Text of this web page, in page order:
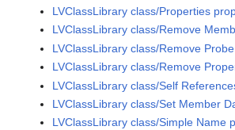
LVClassLibrary class/Properties
LVClassLibrary class/Remove
LVClassLibrary class/Remove
LVClassLibrary class/Remove
LVClassLibrary class/Self
LVClassLibrary class/Set Member
LVClassLibrary class/Simple Name